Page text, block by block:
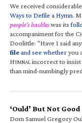
We received
Ways to Defile a Hymn.
people’s hackleswas its
accompaniment for the C
Doolittle: “Have I said
fileand see whetheryou
HYMNALincorrect to insist
than mind-numbingly
‘Ould’ But Not Good
Dom Samuel Gregory